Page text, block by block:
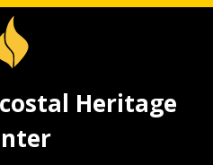
Heritage